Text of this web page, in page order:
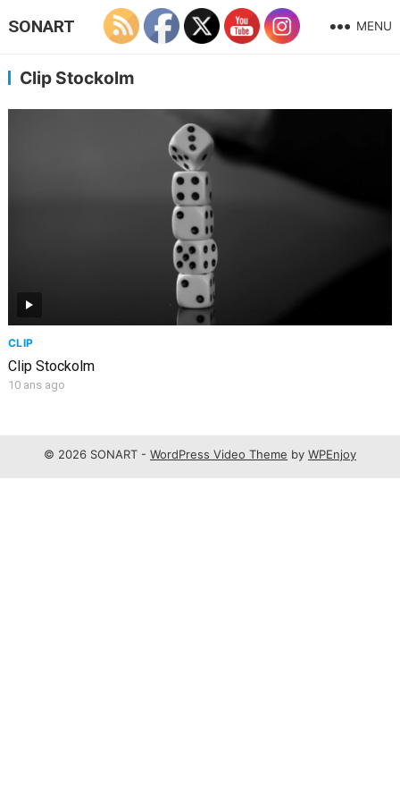
SONART MENU
Clip Stockolm
CLIP
Clip Stockolm
10 ans ago
© 2026 SONART - WordPress Video Theme by WPEnjoy